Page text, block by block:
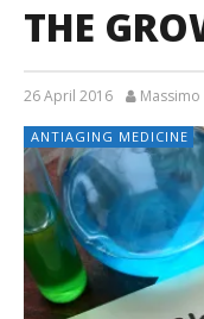
THE
26 April 2016 Massimo
ANTIAGING MEDICINE